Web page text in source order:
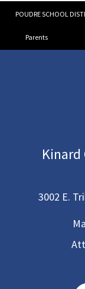
POUDRE SCHOOL
Landing Page
Parents
Kinard
3002 E.